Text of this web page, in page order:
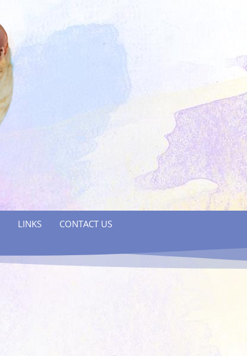
LINKS CONTACT US